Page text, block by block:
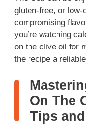
gluten-free, or low-
compromising
you’re watching
on the olive oil for
the recipe a
On The
Tips